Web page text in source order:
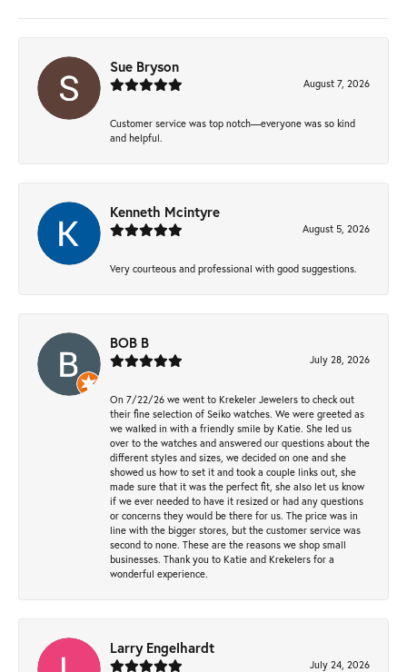
Sue Bryson
August 7, 2026
Customer service was top notch—everyone was so kind
and helpful.
Kenneth Mcintyre
August 5, 2026
Very courteous and professional with good suggestions.
BOB B
July 28, 2026
On 7/22/26 we went to Krekeler Jewelers to check out
their fine selection of Seiko watches. We were greeted as
we walked in with a friendly smile by Katie. She led us
over to the watches and answered our questions about the
different styles and sizes, we decided on one and she
showed us how to set it and took a couple links out, she
made sure that it was the perfect fit, she also let us know
if we ever needed to have it resized or had any questions
or concerns they would be there for us. The price was in
line with the bigger stores, but the customer service was
second to none. These are the reasons we shop small
businesses. Thank you to Katie and Krekelers for a
wonderful experience.
Larry Engelhardt
July 24, 2026